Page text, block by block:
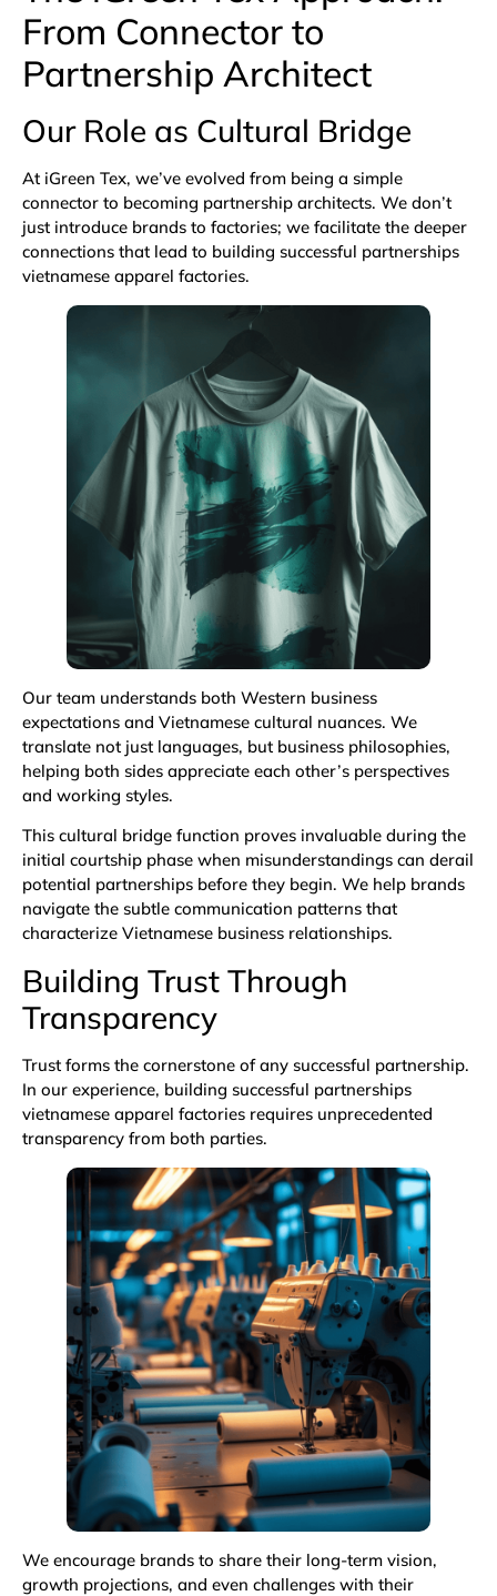
From Connector to
Partnership Architect
Our Role as Cultural Bridge
At iGreen Tex, we’ve evolved from being a simple
connector to becoming partnership architects. We don’t
just introduce brands to factories; we facilitate the deeper
connections that lead to building successful partnerships
vietnamese apparel factories.
Our team understands both Western business
expectations and Vietnamese cultural nuances. We
translate not just languages, but business philosophies,
helping both sides appreciate each other’s perspectives
and working styles.
This cultural bridge function proves invaluable during the
initial courtship phase when misunderstandings can derail
potential partnerships before they begin. We help brands
navigate the subtle communication patterns that
characterize Vietnamese business relationships.
Building Trust Through
Transparency
Trust forms the cornerstone of any successful partnership.
In our experience, building successful partnerships
vietnamese apparel factories requires unprecedented
transparency from both parties.
We encourage brands to share their long-term vision,
growth projections, and even challenges with their